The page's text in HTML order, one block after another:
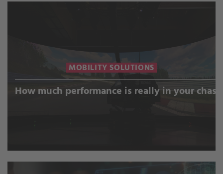
MOBILITY SOLUTIONS
How much performance is really in your